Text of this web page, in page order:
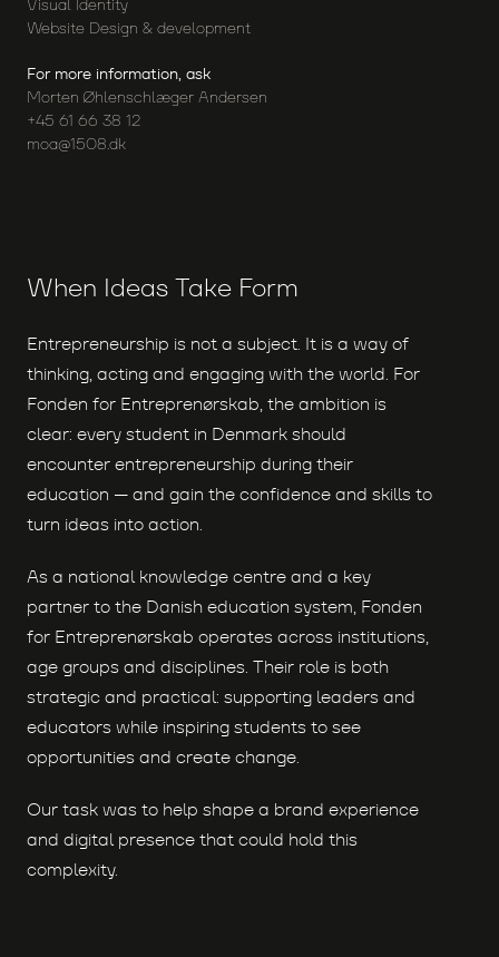
Visual Identity
Website Design & development
For more information, ask
Morten Øhlenschlæger Andersen
+45 61 66 38 12
moa@1508.dk
When Ideas Take Form
Entrepreneurship is not a subject. It is a way of
thinking, acting and engaging with the world. For
Fonden for Entreprenørskab, the ambition is
clear: every student in Denmark should
encounter entrepreneurship during their
education — and gain the confidence and skills to
turn ideas into action.
As a national knowledge centre and a key
partner to the Danish education system, Fonden
for Entreprenørskab operates across institutions,
age groups and disciplines. Their role is both
strategic and practical: supporting leaders and
educators while inspiring students to see
opportunities and create change.
Our task was to help shape a brand experience
and digital presence that could hold this
complexity.